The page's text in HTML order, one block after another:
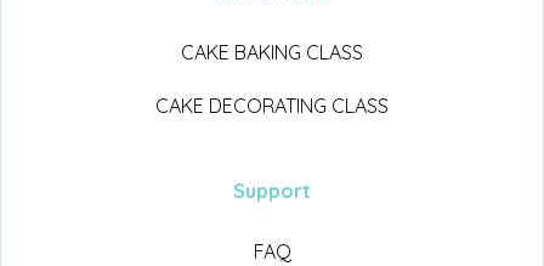
CAKE BAKING CLASS
CAKE DECORATING CLASS
Support
FAQ